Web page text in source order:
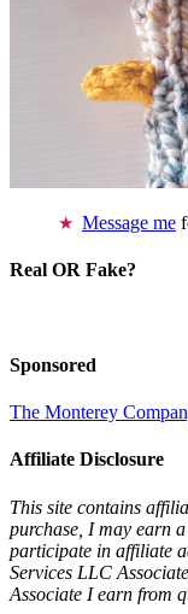
Message me
Real OR Fake?
Sponsored
The Monterey
Affiliate Disclosure
This site contains
purchase, I may earn
participate in affiliate
Services LLC
Associate I earn from